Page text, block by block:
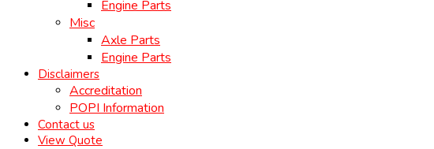
Engine Parts
Misc
Axle Parts
Engine Parts
Disclaimers
Accreditation
POPI Information
Contact us
View Quote